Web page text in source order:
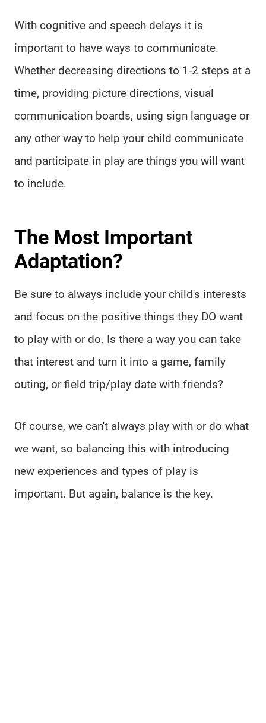
With cognitive and speech delays it is
important to have ways to communicate.
Whether decreasing directions to 1-2 steps at a
time, providing picture directions, visual
communication boards, using sign language or
any other way to help your child communicate
and participate in play are things you will want
to include.
The Most Important
Adaptation?
Be sure to always include your child's interests
and focus on the positive things they DO want
to play with or do. Is there a way you can take
that interest and turn it into a game, family
outing, or field trip/play date with friends?
Of course, we can't always play with or do what
we want, so balancing this with introducing
new experiences and types of play is
important. But again, balance is the key.